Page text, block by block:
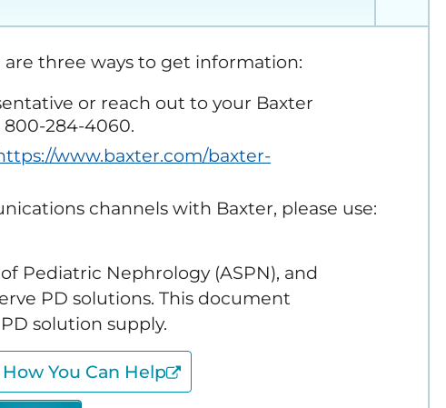
Home Dialysis Project
Project Firstline
Learning Archive
Disease Collaborative (DKD-
eGFR Toolkit
and Response
Compendium
Support Online
Dialysis Safety
three ways to get information:
or reach out to your Baxter
284-4060.
www.baxter.com/baxter-
channels with Baxter, please use:
Pediatric Nephrology (ASPN), and
PD solutions. This document
solution supply.
You Can Help